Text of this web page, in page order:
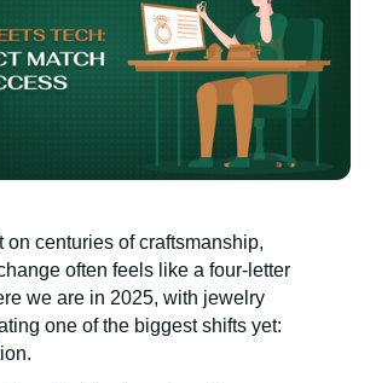
on centuries of craftsmanship,
often feels like a four-letter
we are in 2025, with jewelry
one of the biggest shifts yet: